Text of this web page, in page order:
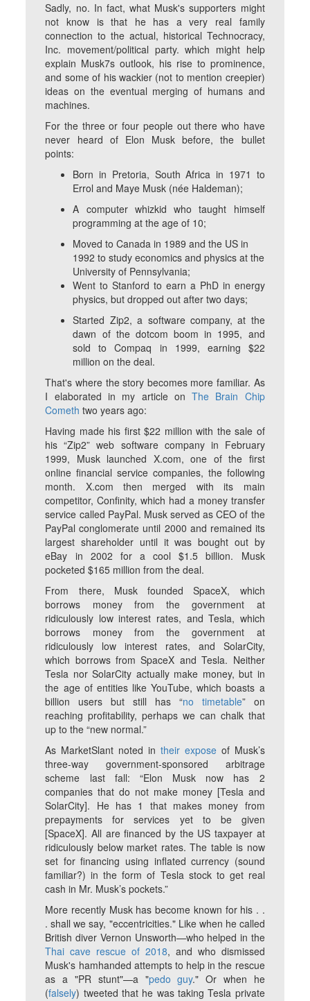
Sadly, no. In fact, what Musk's supporters might
not know is that he has a very real family
connection to the actual, historical Technocracy,
Inc. movement/political party. which might help
explain Musk7s outlook, his rise to prominence,
and some of his wackier (not to mention creepier)
ideas on the eventual merging of humans and
machines.
For the three or four people out there who have
never heard of Elon Musk before, the bullet
points:
Born in Pretoria, South Africa in 1971 to
Errol and Maye Musk (née Haldeman);
A computer whizkid who taught himself
programming at the age of 10;
Moved to Canada in 1989 and the US in
1992 to study economics and physics at the
University of Pennsylvania;
Went to Stanford to earn a PhD in energy
physics, but dropped out after two days;
Started Zip2, a software company, at the
dawn of the dotcom boom in 1995, and
sold to Compaq in 1999, earning $22
million on the deal.
That's where the story becomes more familiar. As
I elaborated in my article onThe Brain Chip
Cometh two years ago:
Having made his first $22 million with the sale of
his “Zip2” web software company in February
1999, Musk launched X.com, one of the first
online financial service companies, the following
month. X.com then merged with its main
competitor, Confinity, which had a money transfer
service called PayPal. Musk served as CEO of the
PayPal conglomerate until 2000 and remained its
largest shareholder until it was bought out by
eBay in 2002 for a cool $1.5 billion. Musk
pocketed $165 million from the deal.
From there, Musk founded SpaceX, which
borrows money from the government at
ridiculously low interest rates, and Tesla, which
borrows money from the government at
ridiculously low interest rates, and SolarCity,
which borrows from SpaceX and Tesla. Neither
Tesla nor SolarCity actually make money, but in
the age of entities like YouTube, which boasts a
billion users but still has “no timetable” on
reaching profitability, perhaps we can chalk that
up to the “new normal.”
As MarketSlant noted in their exposeof Musk’s
three-way government-sponsored arbitrage
scheme last fall: “Elon Musk now has 2
companies that do not make money [Tesla and
SolarCity]. He has 1 that makes money from
prepayments for services yet to be given
[SpaceX]. All are financed by the US taxpayer at
ridiculously below market rates. The table is now
set for financing using inflated currency (sound
familiar?) in the form of Tesla stock to get real
cash in Mr. Musk’s pockets.”
More recently Musk has become known for his . .
. shall we say, "eccentricities." Like when he called
British diver Vernon Unsworth—who helped in the
Thai cave rescue of 2018, and who dismissed
Musk's hamhanded attempts to help in the rescue
as a "PR stunt"—a "pedo guy." Or when he
(falsely) tweeted that he was taking Tesla private